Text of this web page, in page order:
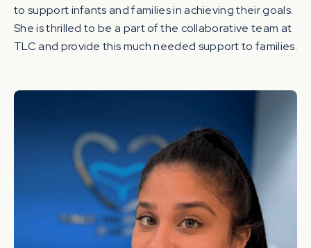
to support infants and families in achieving their goals.
She is thrilled to be a part of the collaborative team at
TLC and provide this much needed support to families.